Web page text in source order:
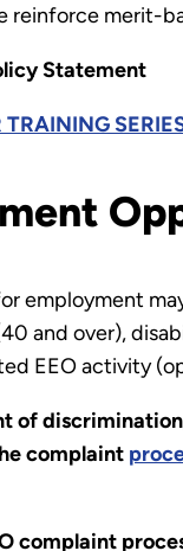
reinforce merit-
Statement
employment
and over),
EEO activity
of
complaint
complaint